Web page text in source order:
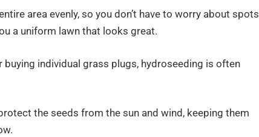
area evenly, so you don’t have to worry about spots
a uniform lawn that looks great.
buying individual grass plugs, hydroseeding is often
the seeds from the sun and wind, keeping them